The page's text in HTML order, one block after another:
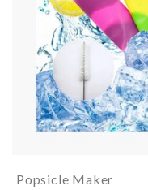
Popsicle Maker